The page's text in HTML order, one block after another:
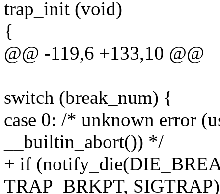
trap_init (void)
{
@@ -119,6 +133,10 @@
switch (break_num) {
case 0: /* unknown error
__builtin_abort()) */
+ if
TRAP_BRKPT, SIGTRAP)